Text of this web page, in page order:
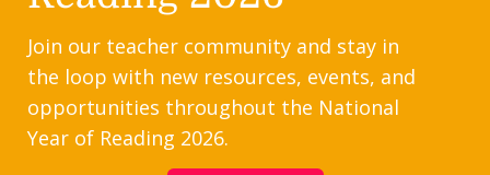
Join our teacher community and stay in
the loop with new resources, events, and
opportunities throughout the National
Year of Reading 2026.